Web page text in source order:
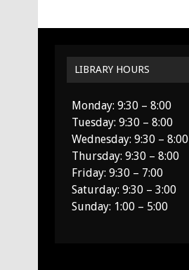
LIBRARY HOURS
Monday: 9:30 – 8:00
Tuesday: 9:30 – 8:00
Wednesday: 9:30 – 8:00
Thursday: 9:30 – 8:00
Friday: 9:30 – 7:00
Saturday: 9:30 – 3:00
Sunday: 1:00 – 5:00